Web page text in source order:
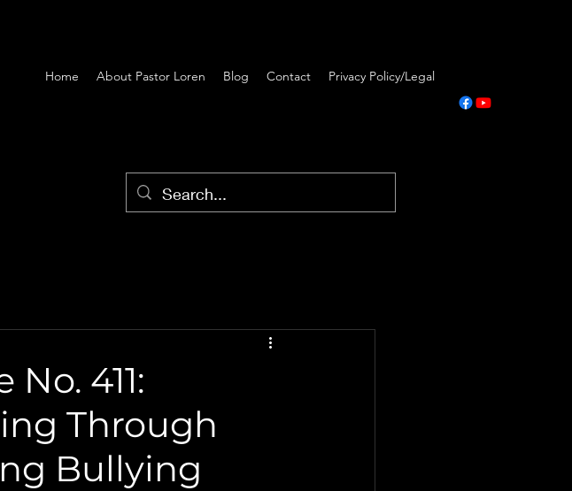
Home About Pastor Loren Blog Contact Privacy Policy/Legal
411:
Through
Bullying